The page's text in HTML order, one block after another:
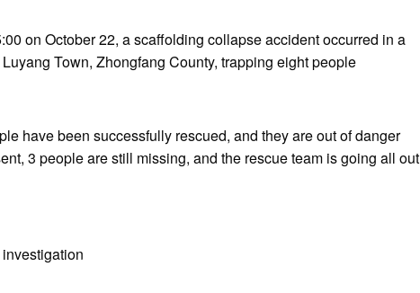
on October 22, a scaffolding collapse accident occurred in a
Town, Zhongfang County, trapping eight people
have been successfully rescued, and they are out of danger
3 people are still missing, and the rescue team is going all out